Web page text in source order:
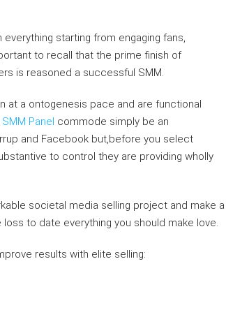
starting from engaging fans,
to recall that the prime finish of
is reasoned a successful SMM.
at a ontogenesis pace and are functional
SMM Panel commode simply be an
and Facebook but,before you select
to control they are providing wholly
societal media selling project and make a
to date everything you should make love.
results with elite selling: